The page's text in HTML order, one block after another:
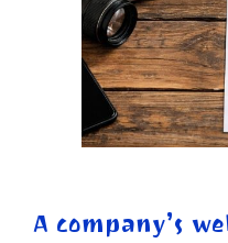
A company’s